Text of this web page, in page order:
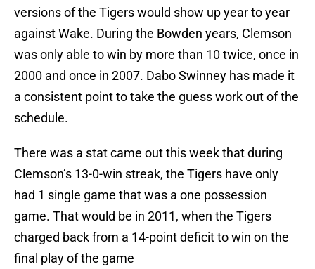
versions of the Tigers would show up year to year
against Wake. During the Bowden years, Clemson
was only able to win by more than 10 twice, once in
2000 and once in 2007. Dabo Swinney has made it
a consistent point to take the guess work out of the
schedule.
There was a stat came out this week that during
Clemson’s 13-0-win streak, the Tigers have only
had 1 single game that was a one possession
game. That would be in 2011, when the Tigers
charged back from a 14-point deficit to win on the
final play of the game